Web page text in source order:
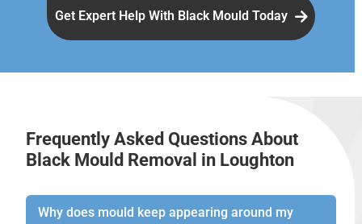
Get Expert Help With Black Mould Today
Frequently Asked Questions About
Black Mould Removal in Loughton
Why does mould keep appearing around my